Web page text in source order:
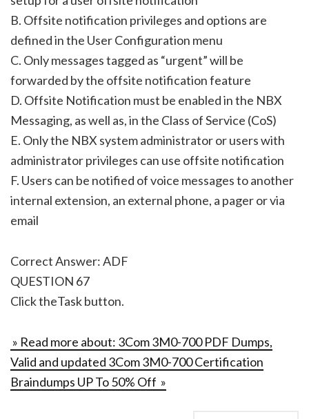
B. Offsite notification privileges and options are
defined in the User Configuration menu
C. Only messages tagged as “urgent” will be
forwarded by the offsite notification feature
D. Offsite Notification must be enabled in the NBX
Messaging, as well as, in the Class of Service (CoS)
E. Only the NBX system administrator or users with
administrator privileges can use offsite notification
F. Users can be notified of voice messages to another
internal extension, an external phone, a pager or via
email
Correct Answer: ADF
QUESTION 67
Click theTask button.
» Read more about: 3Com 3M0-700 PDF Dumps,
Valid and updated 3Com 3M0-700 Certification
Braindumps UP To 50% Off »